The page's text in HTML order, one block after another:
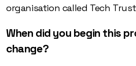
organisation called Tech
When did you begin this
change?